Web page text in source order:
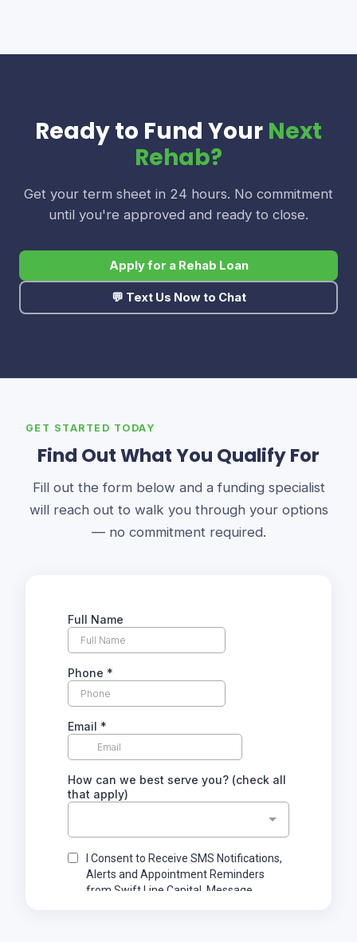
Ready to Fund Your Next
Rehab?
Get your term sheet in 24 hours. No commitment
until you're approved and ready to close.
Apply for a Rehab Loan
💬 Text Us Now to Chat
GET STARTED TODAY
Find Out What You Qualify For
Fill out the form below and a funding specialist
will reach out to walk you through your options
— no commitment required.